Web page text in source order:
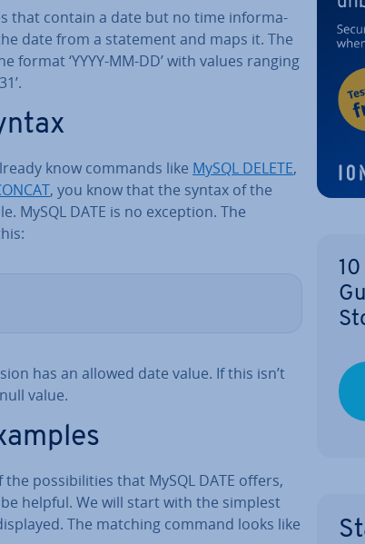
that contain a date but no time in­form­a­
date from a statement and maps it. The
format ‘YYYY-MM-DD’ with values ranging
know commands like MySQL DELETE,
, you know that the syntax of the
MySQL DATE is no exception. The
has an allowed date value. If this isn’t
value.
pos­sib­il­it­ies that MySQL DATE offers,
helpful. We will start with the simplest
The matching command looks like